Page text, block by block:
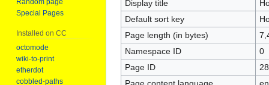
Display title
Default sort key
Page length (in bytes)
Namespace ID
0
Page ID
Special Pages
Installed on CC
octomode
wiki-to-print
etherdot
cobbled-paths